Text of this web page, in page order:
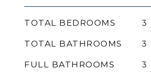
TOTAL BEDROOMS 3
TOTAL BATHROOMS 3
FULL BATHROOMS 3